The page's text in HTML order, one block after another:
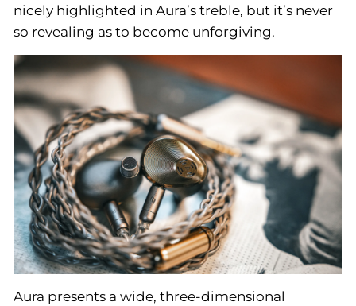
nicely highlighted in Aura’s treble, but it’s never
so revealing as to become unforgiving.
Aura presents a wide, three-dimensional